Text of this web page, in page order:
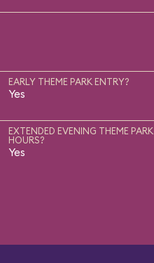
EARLY THEME PARK ENTRY?
Yes
EXTENDED EVENING THEME PARK
HOURS?
Yes